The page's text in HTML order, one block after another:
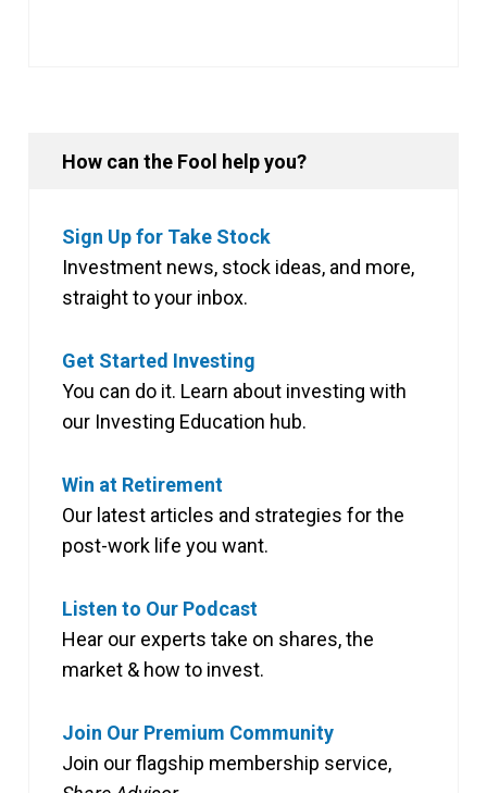
How can the Fool help you?
Sign Up for Take Stock
Investment news, stock ideas, and more,
straight to your inbox.
Get Started Investing
You can do it. Learn about investing with
our Investing Education hub.
Win at Retirement
Our latest articles and strategies for the
post-work life you want.
Listen to Our Podcast
Hear our experts take on shares, the
market & how to invest.
Join Our Premium Community
Join our flagship membership service,